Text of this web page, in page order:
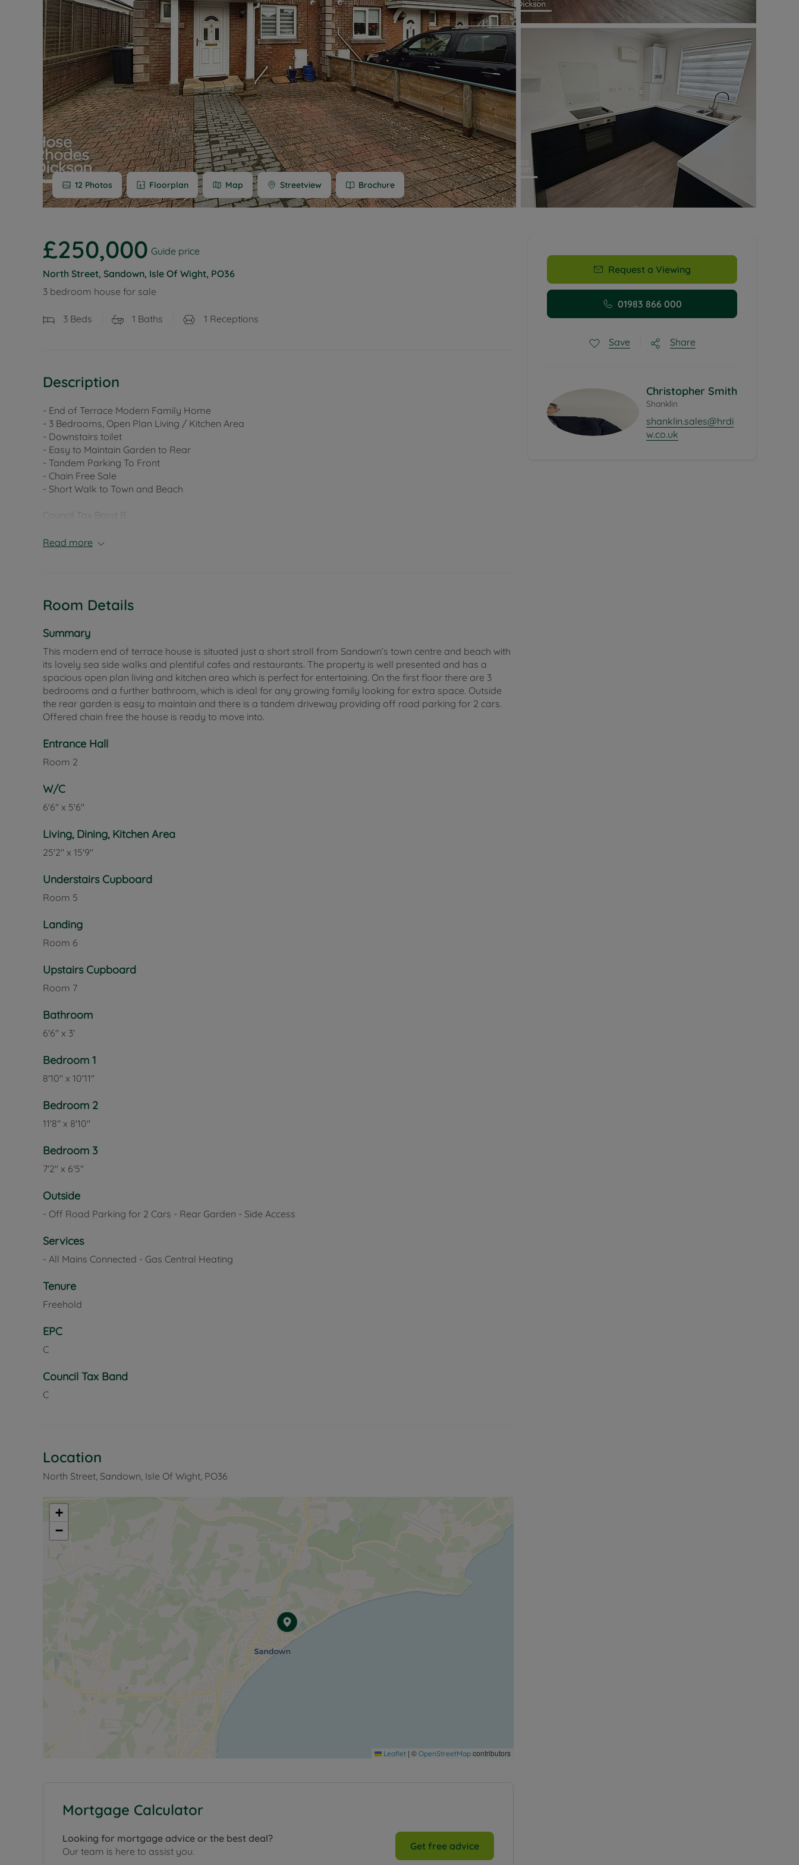
Buy-to-let limited company formation
Free rental valuation
Free instant valuation
Renters' Rights
12 Photos Floorplan Map Streetview Brochure
£250,000 Guide price
North Street, Sandown, Isle Of Wight, PO36
3 bedroom house for sale
3 Beds 1 Baths 1 Receptions
Description
- End of Terrace Modern Family Home
- 3 Bedrooms, Open Plan Living / Kitchen Area
- Downstairs toilet
- Easy to Maintain Garden to Rear
- Tandem Parking To Front
- Chain Free Sale
- Short Walk to Town and Beach
Council Tax Band B
Read more
Room Details
Summary
This modern end of terrace house is situated just a short stroll from Sandown’s town centre and beach with
its lovely sea side walks and plentiful cafes and restaurants. The property is well presented and has a
spacious open plan living and kitchen area which is perfect for entertaining. On the first floor there are 3
bedrooms and a further bathroom, which is ideal for any growing family looking for extra space. Outside
the rear garden is easy to maintain and there is a tandem driveway providing off road parking for 2 cars.
Offered chain free the house is ready to move into.
Entrance Hall
Room 2
W/C
6'6" x 5'6"
Living, Dining, Kitchen Area
25'2" x 15'9"
Understairs Cupboard
Room 5
Landing
Room 6
Upstairs Cupboard
Room 7
Bathroom
6'6" x 3'
Bedroom 1
8'10" x 10'11"
Bedroom 2
11'8" x 8'10"
Bedroom 3
7'2" x 6'5"
Outside
- Off Road Parking for 2 Cars - Rear Garden - Side Access
Services
- All Mains Connected - Gas Central Heating
Tenure
Freehold
EPC
C
Council Tax Band
C
Location
North Street, Sandown, Isle Of Wight, PO36
+
−
Leaflet | © OpenStreetMap contributors
Mortgage Calculator
Looking for mortgage advice or the best deal?
Our team is here to assist you.
Get free advice
Request a Viewing
01983 866 000
Save Share
Christopher Smith
Shanklin
shanklin.sales@hrdi
w.co.uk